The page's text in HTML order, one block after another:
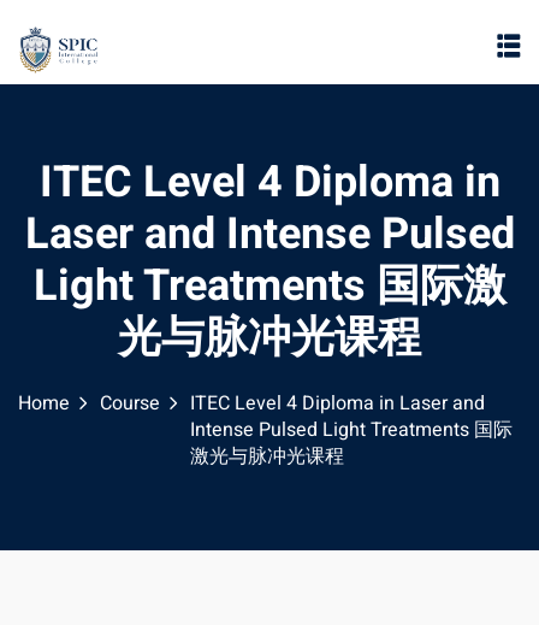
ITEC Level 4 Diploma in
Laser and Intense Pulsed
Light Treatments 国际激
光与脉冲光课程
Home Course
ITEC Level 4 Diploma in Laser and
Intense Pulsed Light Treatments 国际
激光与脉冲光课程